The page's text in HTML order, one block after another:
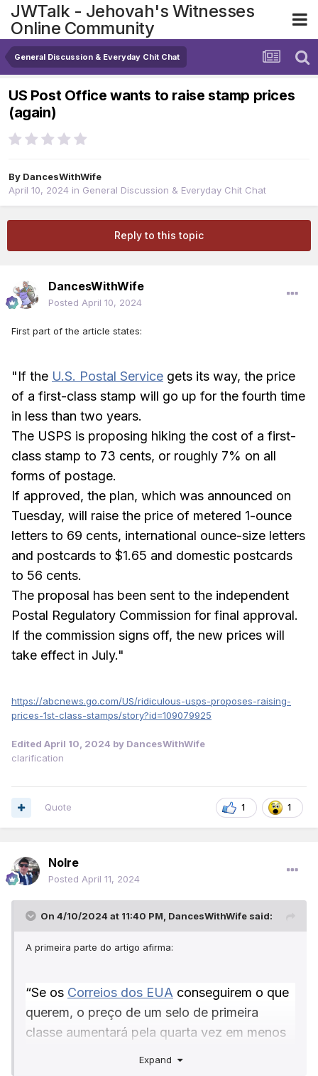
JWTalk - Jehovah's Witnesses
Online Community
General Discussion & Everyday Chit Chat
US Post Office wants to raise stamp prices
(again)
By DancesWithWife
April 10, 2024 in General Discussion & Everyday Chit Chat
Reply to this topic
DancesWithWife
Posted April 10, 2024
First part of the article states:
"If the U.S. Postal Service gets its way, the price
of a first-class stamp will go up for the fourth time
in less than two years.
The USPS is proposing hiking the cost of a first-
class stamp to 73 cents, or roughly 7% on all
forms of postage.
If approved, the plan, which was announced on
Tuesday, will raise the price of metered 1-ounce
letters to 69 cents, international ounce-size letters
and postcards to $1.65 and domestic postcards
to 56 cents.
The proposal has been sent to the independent
Postal Regulatory Commission for final approval.
If the commission signs off, the new prices will
take effect in July."
https://abcnews.go.com/US/ridiculous-usps-proposes-raising-
prices-1st-class-stamps/story?id=109079925
Edited April 10, 2024 by DancesWithWife
clarification
1 1
Quote
Nolre
Posted April 11, 2024
On 4/10/2024 at 11:40 PM, DancesWithWife said:
A primeira parte do artigo afirma:
“Se os Correios dos EUA conseguirem o que
querem, o preço de um selo de primeira
classe aumentará pela quarta vez em menos
Expand